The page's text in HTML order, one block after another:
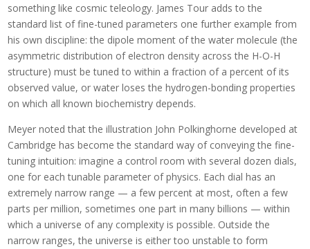
something like cosmic teleology. James Tour adds to the
standard list of fine-tuned parameters one further example from
his own discipline: the dipole moment of the water molecule (the
asymmetric distribution of electron density across the H-O-H
structure) must be tuned to within a fraction of a percent of its
observed value, or water loses the hydrogen-bonding properties
on which all known biochemistry depends.
Meyer noted that the illustration John Polkinghorne developed at
Cambridge has become the standard way of conveying the fine-
tuning intuition: imagine a control room with several dozen dials,
one for each tunable parameter of physics. Each dial has an
extremely narrow range — a few percent at most, often a few
parts per million, sometimes one part in many billions — within
which a universe of any complexity is possible. Outside the
narrow ranges, the universe is either too unstable to form